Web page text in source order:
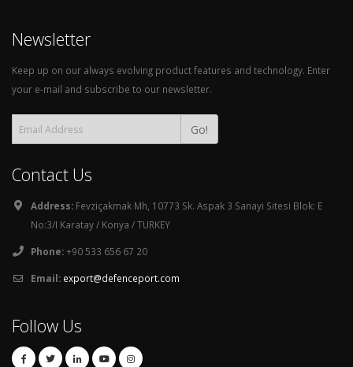
Keep up on our always evolving product features and technology. Enter
Go!
Contact Us
Address: Fevziçakmak Mh, 10773 Sk. Aspak 3 Sanayi Sitesi Blok: E
Phone:+90 533 656 67 20
Email: export@defenceport.com